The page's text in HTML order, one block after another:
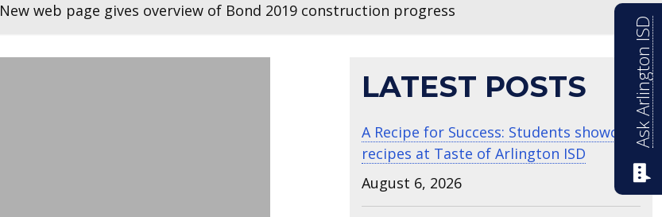
New web page gives overview of Bond 2019 construction progress
LATEST POSTS
A Recipe for Success: Students showcase
recipes at Taste of Arlington ISD
August 6, 2026
Ask Arlington ISD